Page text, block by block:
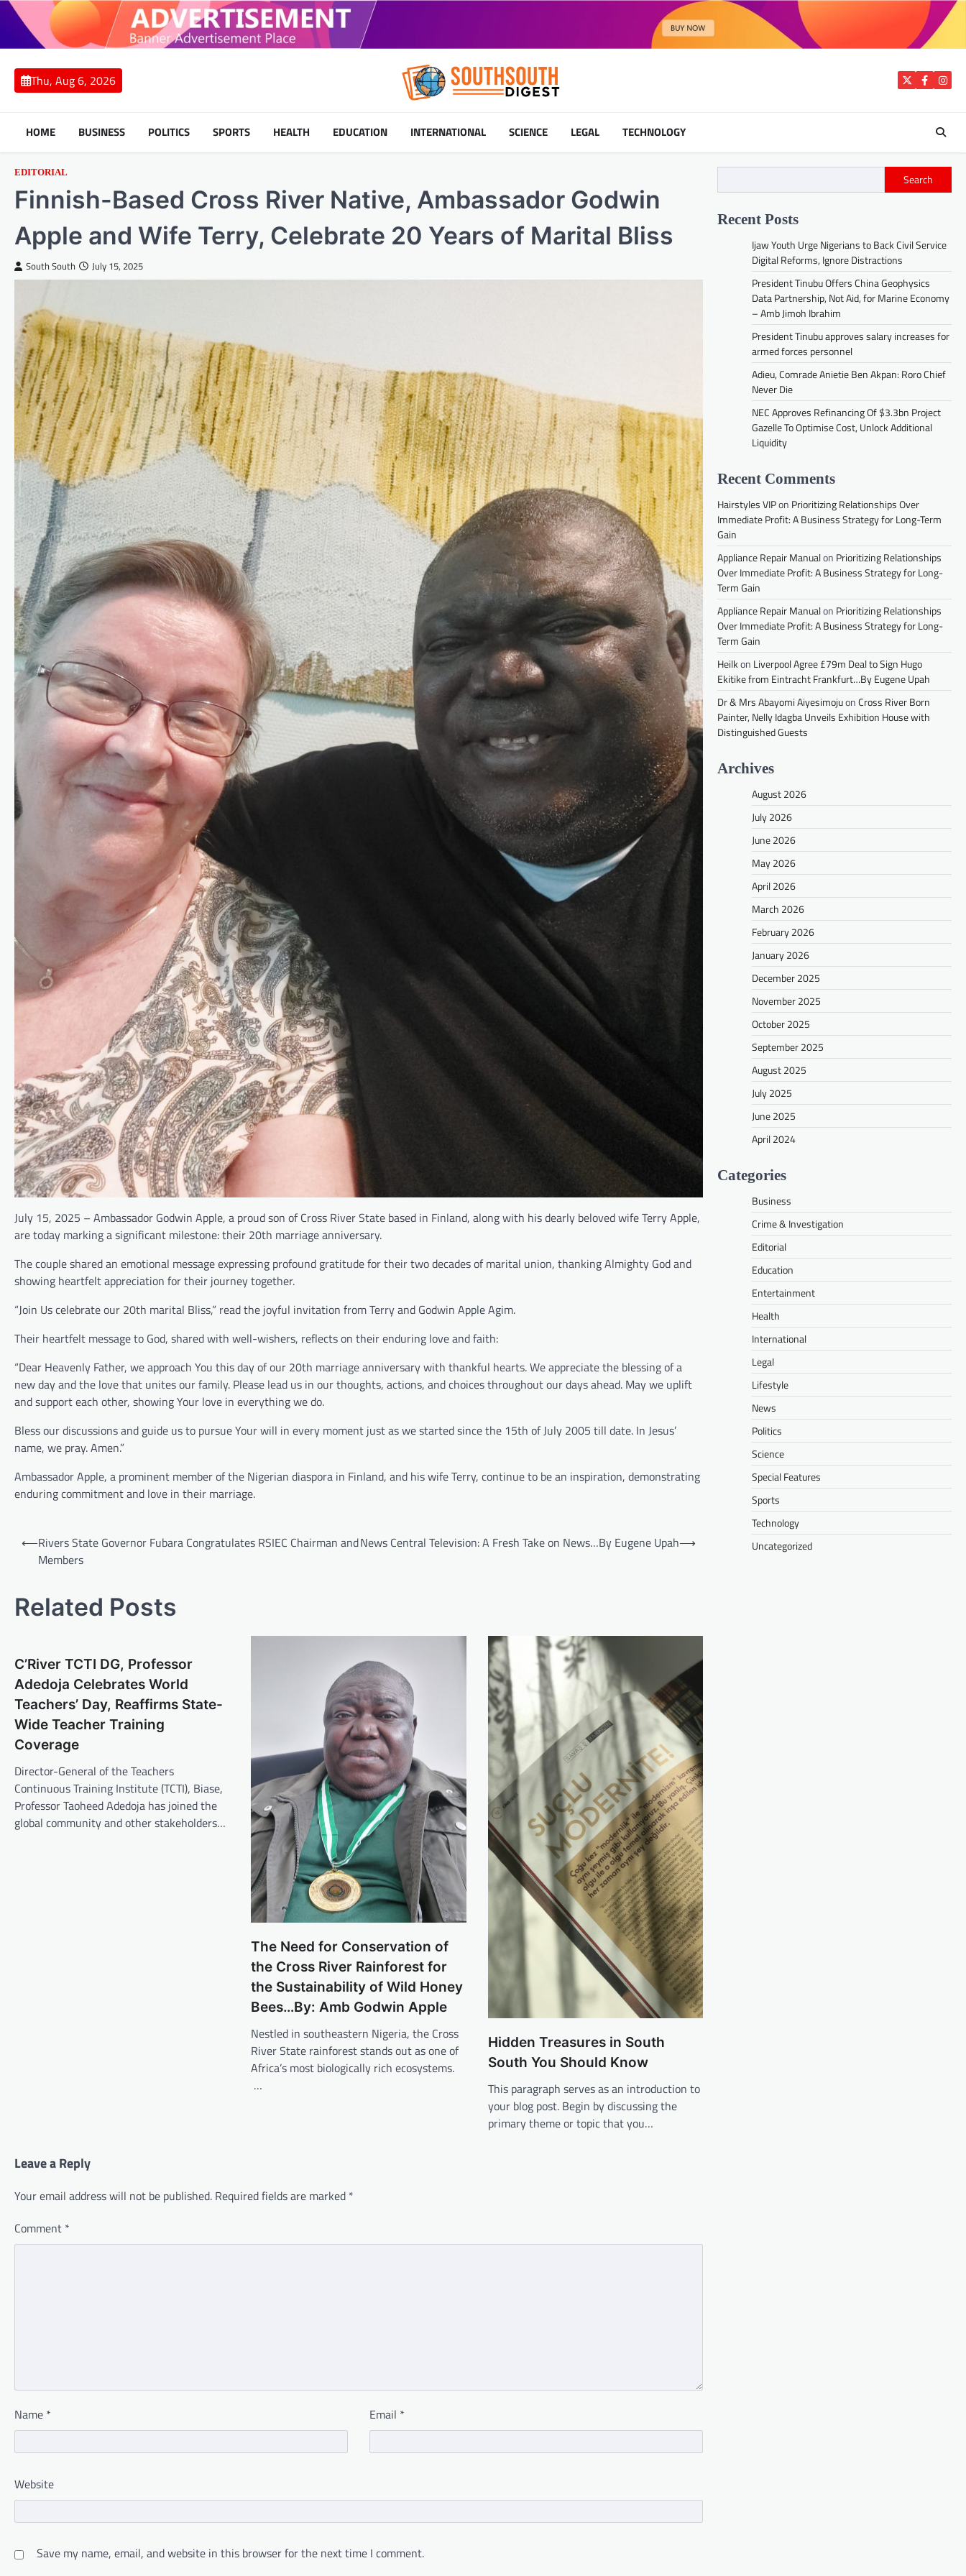
Skip
content
Thu, Aug 6, 2026 TwitterFacebook
HOME BUSINESS POLITICS SPORTS HEALTH EDUCATION INTERNATIONAL SCIENCE LEGAL TECHNOLOGY
EDITORIAL
Finnish-Based Cross River Native, Ambassador Godwin
Apple and Wife Terry, Celebrate 20 Years of Marital Bliss
South South July 15, 2025
July 15, 2025 – Ambassador Godwin Apple, a proud son of Cross River State based in Finland, along with his dearly beloved wife Terry Apple,
are today marking a significant milestone: their 20th marriage anniversary.
The couple shared an emotional message expressing profound gratitude for their two decades of marital union, thanking Almighty God and
showing heartfelt appreciation for their journey together.
“Join Us celebrate our 20th marital Bliss,” read the joyful invitation from Terry and Godwin Apple Agim.
Their heartfelt message to God, shared with well-wishers, reflects on their enduring love and faith:
“Dear Heavenly Father, we approach You this day of our 20th marriage anniversary with thankful hearts. We appreciate the blessing of a
new day and the love that unites our family. Please lead us in our thoughts, actions, and choices throughout our days ahead. May we uplift
and support each other, showing Your love in everything we do.
Bless our discussions and guide us to pursue Your will in every moment just as we started since the 15th of July 2005 till date. In Jesus’
name, we pray. Amen.”
Ambassador Apple, a prominent member of the Nigerian diaspora in Finland, and his wife Terry, continue to be an inspiration, demonstrating
enduring commitment and love in their marriage.
Post
navigation
⟵Rivers State Governor Fubara Congratulates RSIEC Chairman and
Members
News Central Television: A Fresh Take on News…By Eugene Upah⟶
Related Posts
C’River TCTI DG, Professor
Adedoja Celebrates World
Teachers’ Day, Reaffirms State-
Wide Teacher Training
Coverage
Director-General of the Teachers
Continuous Training Institute (TCTI), Biase,
Professor Taoheed Adedoja has joined the
global community and other stakeholders…
The Need for Conservation of
the Cross River Rainforest for
the Sustainability of Wild Honey
Bees…By: Amb Godwin Apple
Nestled in southeastern Nigeria, the Cross
River State rainforest stands out as one of
Africa’s most biologically rich ecosystems.
…
Hidden Treasures in South
South You Should Know
This paragraph serves as an introduction to
your blog post. Begin by discussing the
primary theme or topic that you…
Leave a Reply
Your email address will not be published. Required fields are marked *
Comment *
Name * Email *
Website
Save my name, email, and website in this browser for the next time I comment.
Search
Recent Posts
Ijaw Youth Urge Nigerians to Back Civil Service
Digital Reforms, Ignore Distractions
President Tinubu Offers China Geophysics
Data Partnership, Not Aid, for Marine Economy
– Amb Jimoh Ibrahim
President Tinubu approves salary increases for
armed forces personnel
Adieu, Comrade Anietie Ben Akpan: Roro Chief
Never Die
NEC Approves Refinancing Of $3.3bn Project
Gazelle To Optimise Cost, Unlock Additional
Liquidity
Recent Comments
Hairstyles VIPon Prioritizing Relationships Over
Immediate Profit: A Business Strategy for Long-Term
Gain
Appliance Repair Manualon Prioritizing Relationships
Over Immediate Profit: A Business Strategy for Long-
Term Gain
Appliance Repair Manualon Prioritizing Relationships
Over Immediate Profit: A Business Strategy for Long-
Term Gain
Heilkon Liverpool Agree £79m Deal to Sign Hugo
Ekitike from Eintracht Frankfurt…By Eugene Upah
Dr & Mrs Abayomi AiyesimojuonCross River Born
Painter, Nelly Idagba Unveils Exhibition House with
Distinguished Guests
Archives
August 2026
July 2026
June 2026
May 2026
April 2026
March 2026
February 2026
January 2026
December 2025
November 2025
October 2025
September 2025
August 2025
July 2025
June 2025
April 2024
Categories
Business
Crime & Investigation
Editorial
Education
Entertainment
Health
International
Legal
Lifestyle
News
Politics
Science
Special Features
Sports
Technology
Uncategorized